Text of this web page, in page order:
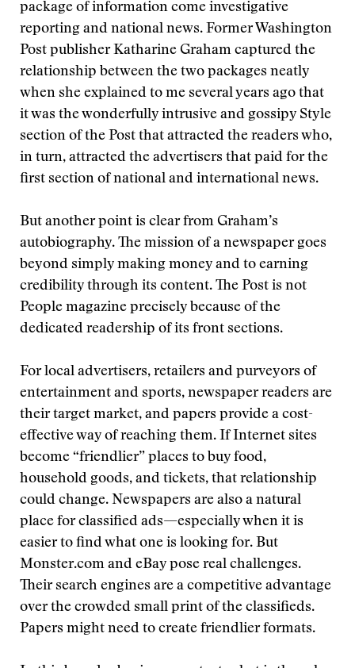
package of information come investigative
reporting and national news. Former Washington
Post publisher Katharine Graham captured the
relationship between the two packages neatly
when she explained to me several years ago that
it was the wonderfully intrusive and gossipy Style
section of the Post that attracted the readers who,
in turn, attracted the advertisers that paid for the
first section of national and international news.
But another point is clear from Graham’s
autobiography. The mission of a newspaper goes
beyond simply making money and to earning
credibility through its content. The Post is not
People magazine precisely because of the
dedicated readership of its front sections.
For local advertisers, retailers and purveyors of
entertainment and sports, newspaper readers are
their target market, and papers provide a cost-
effective way of reaching them. If Internet sites
become “friendlier” places to buy food,
household goods, and tickets, that relationship
could change. Newspapers are also a natural
place for classified ads—especially when it is
easier to find what one is looking for. But
Monster.com and eBay pose real challenges.
Their search engines are a competitive advantage
over the crowded small print of the classifieds.
Papers might need to create friendlier formats.